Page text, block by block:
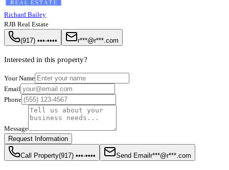
Richard Bailey
RJB Real Estate
(917) •••-•••• r***@r***.com
Interested in this property?
Your Name
Email
Phone
Message
Request Information
Call Property(917) •••-•••• Send Email r***@r***.com